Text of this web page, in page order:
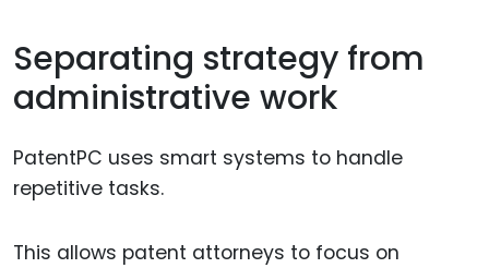
Separating strategy from
administrative work
PatentPC uses smart systems to handle
repetitive tasks.
This allows patent attorneys to focus on